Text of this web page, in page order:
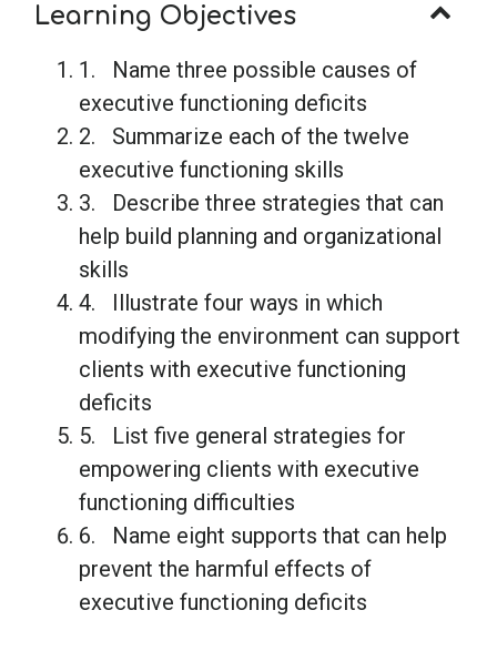
Learning Objectives
1. Name three possible causes of
executive functioning deficits
2. Summarize each of the twelve
executive functioning skills
3. Describe three strategies that can
help build planning and organizational
skills
4. Illustrate four ways in which
modifying the environment can support
clients with executive functioning
deficits
5. List five general strategies for
empowering clients with executive
functioning difficulties
6. Name eight supports that can help
prevent the harmful effects of
executive functioning deficits